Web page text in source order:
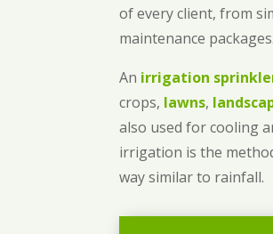
of every client, from
maintenance packages.
An irrigation
crops, lawns,
also used for cooling
irrigation is the
way similar to rainfall.